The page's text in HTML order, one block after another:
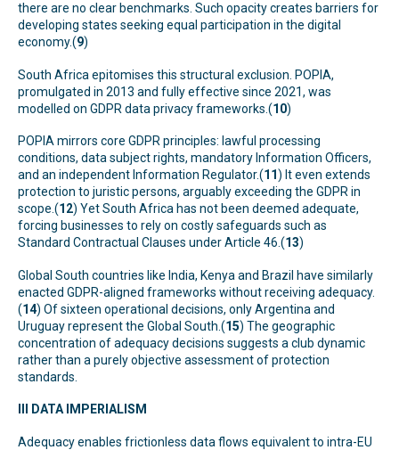
there are no clear benchmarks. Such opacity creates barriers for
developing states seeking equal participation in the digital
economy.(9)
South Africa epitomises this structural exclusion. POPIA,
promulgated in 2013 and fully effective since 2021, was
modelled on GDPR data privacy frameworks.(10)
POPIA mirrors core GDPR principles: lawful processing
conditions, data subject rights, mandatory Information Officers,
and an independent Information Regulator.(11) It even extends
protection to juristic persons, arguably exceeding the GDPR in
scope.(12) Yet South Africa has not been deemed adequate,
forcing businesses to rely on costly safeguards such as
Standard Contractual Clauses under Article 46.(13)
Global South countries like India, Kenya and Brazil have similarly
enacted GDPR-aligned frameworks without receiving adequacy.
(14) Of sixteen operational decisions, only Argentina and
Uruguay represent the Global South.(15) The geographic
concentration of adequacy decisions suggests a club dynamic
rather than a purely objective assessment of protection
standards.
III DATA IMPERIALISM
Adequacy enables frictionless data flows equivalent to intra-EU